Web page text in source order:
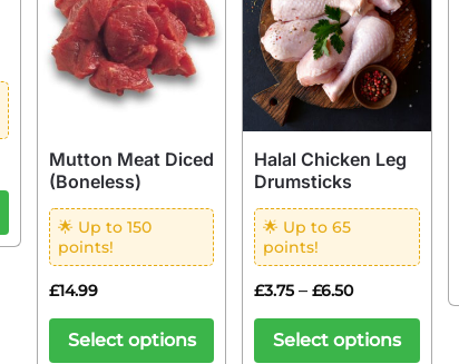
Mutton Meat Diced
(Boneless)
🌟 Up to 150
points!
£14.99
Select options
Halal Chicken Leg
Drumsticks
🌟 Up to 65
points!
£3.75 – £6.50
Select options